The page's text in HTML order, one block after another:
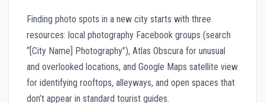
Finding photo spots in a new city starts with three
resources: local photography Facebook groups (search
“[City Name] Photography”), Atlas Obscura for unusual
and overlooked locations, and Google Maps satellite view
for identifying rooftops, alleyways, and open spaces that
don’t appear in standard tourist guides.